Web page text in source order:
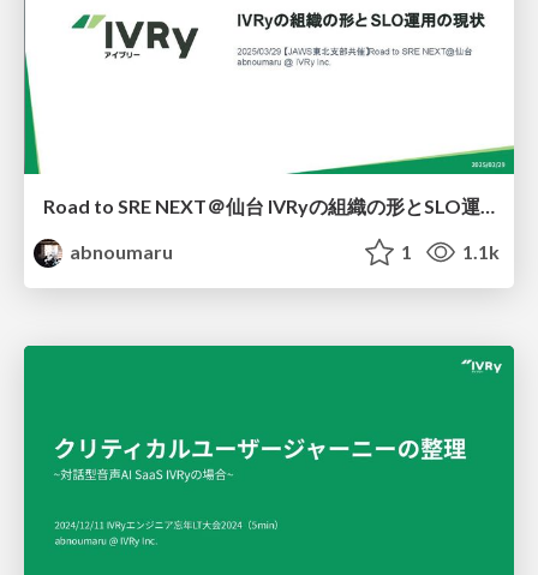
Road to SRE NEXT＠仙台 IVRyの組織の形とSLO運用の現状
abnoumaru
1 1.1k